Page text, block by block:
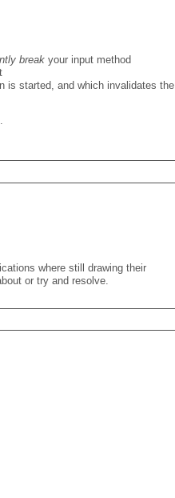
breakyour input method
is started, and which invalidates the
where still drawing their
or try and resolve.